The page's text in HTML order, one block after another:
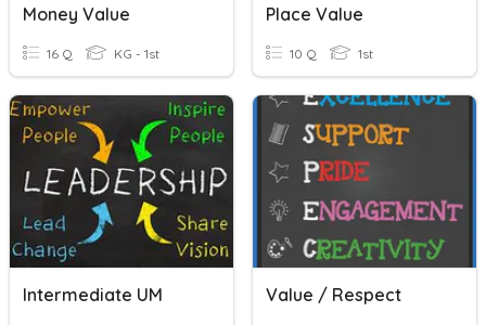
Money Value
16 Q KG - 1st
Place Value
10 Q 1st
Intermediate UM Value / Respect